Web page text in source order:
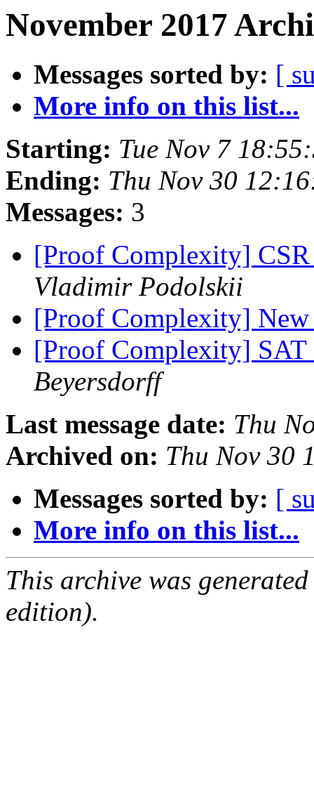
November 2017
Messages sorted by: [
More info on this list...
Starting: Tue Nov 7
Ending: Thu Nov 30
Messages: 3
[Proof Complexity]
Vladimir Podolskii
[Proof Complexity]
[Proof Complexity]
Beyersdorff
Last message date: Thu
Archived on: Thu Nov 30
Messages sorted by: [
More info on this list...
This archive was
edition).